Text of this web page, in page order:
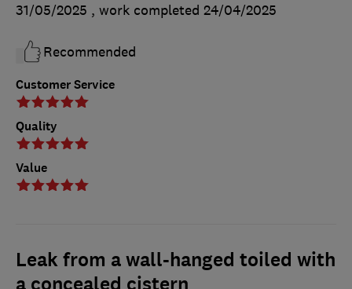
Customer Service
Quality
Value
31/05/2025 , work completed 24/04/2025
Recommended
Leak from a wall-hanged toiled with